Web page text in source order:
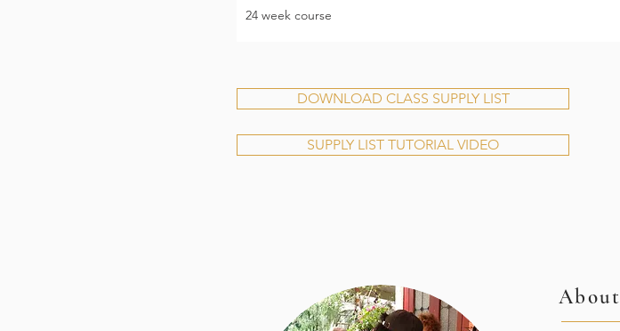
24 week course
DOWNLOAD CLASS SUPPLY LIST
SUPPLY LIST TUTORIAL VIDEO
About